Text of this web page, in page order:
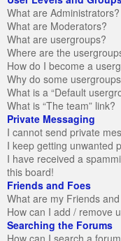
What are Administrators?
What are Moderators?
What are usergroups?
Where are the
How do I become a
Why do some
What is a “Default
What is “The team” link?
Private Messaging
I cannot send private
I keep getting unwanted
I have received a
this board!
Friends and Foes
What are my Friends
How can I add / remove
Searching the Forums